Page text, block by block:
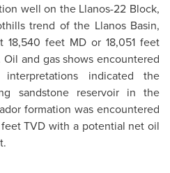
well on the Llanos-22 Block,
trend of the Llanos Basin,
feet MD or 18,051 feet
Oil and gas shows encountered
indicated the
sandstone reservoir in the
formation was encountered
feet TVD with a potential net oil